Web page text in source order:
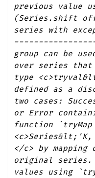
previous value
(Series.shift
series with
-----------------
group can be
over series
type
defined as a
two cases:
or Error
function
</c> by
original series.
values using